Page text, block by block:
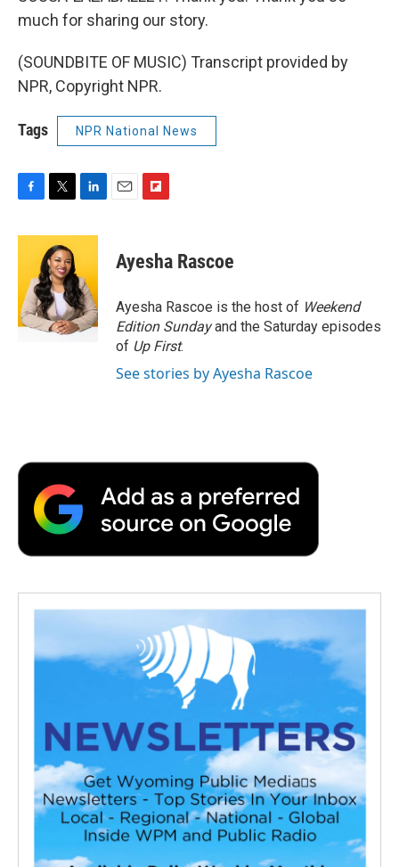
much for sharing our story.
(SOUNDBITE OF MUSIC) Transcript provided by
NPR, Copyright NPR.
Tags NPR National News
c
o
o
k
i
t
t
e
r
n
e
d
I
n
p
b
a
r
d
Ayesha Rascoe
Ayesha Rascoe is the host of Weekend
Edition Sundayand the Saturday episodes
of Up First.
See stories by Ayesha Rascoe